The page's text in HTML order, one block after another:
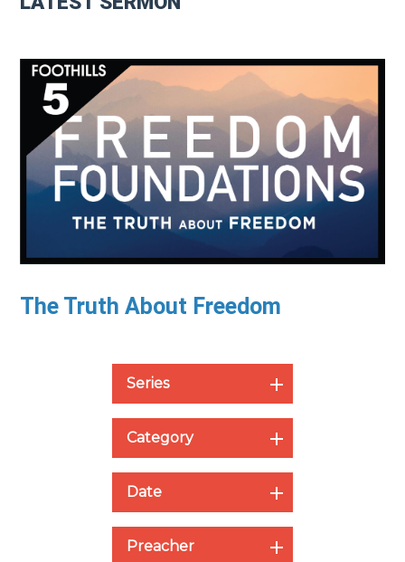
The Truth About Freedom
Series
Category
Date
Preacher